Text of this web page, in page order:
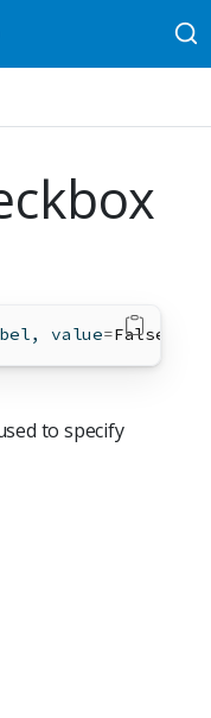
value=False
to specify